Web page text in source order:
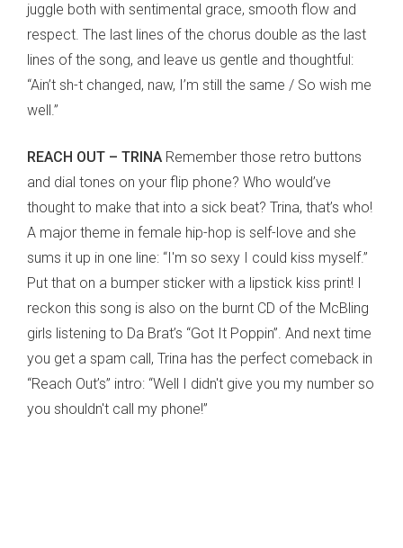
juggle both with sentimental grace, smooth flow and
respect. The last lines of the chorus double as the last
lines of the song, and leave us gentle and thoughtful:
“Ain’t sh-t changed, naw, I’m still the same / So wish me
well.”
REACH OUT – TRINA Remember those retro buttons
and dial tones on your flip phone? Who would’ve
thought to make that into a sick beat? Trina, that’s who!
A major theme in female hip-hop is self-love and she
sums it up in one line: “I'm so sexy I could kiss myself.”
Put that on a bumper sticker with a lipstick kiss print! I
reckon this song is also on the burnt CD of the McBling
girls listening to Da Brat’s “Got It Poppin”. And next time
you get a spam call, Trina has the perfect comeback in
“Reach Out’s” intro: “Well I didn't give you my number so
you shouldn't call my phone!”